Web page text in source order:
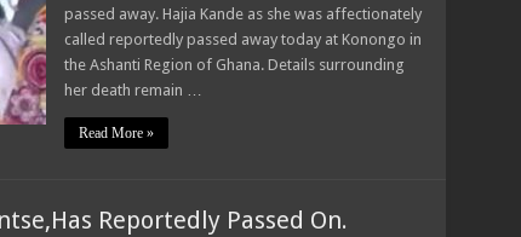
passed away. Hajia Kande as she was affectionately
called reportedly passed away today at Konongo in
the Ashanti Region of Ghana. Details surrounding
her death remain …
Read More »
Reportedly Passed On.